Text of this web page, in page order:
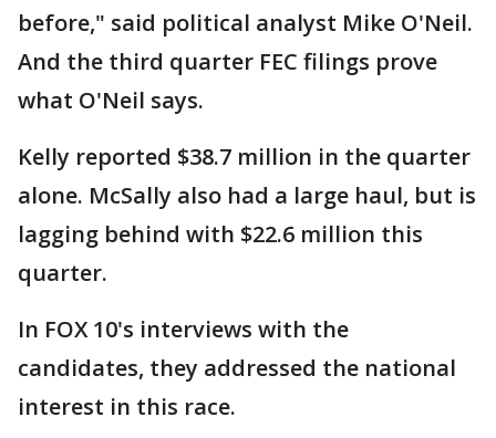
before," said political analyst Mike O'Neil.
And the third quarter FEC filings prove
what O'Neil says.
Kelly reported $38.7 million in the quarter
alone. McSally also had a large haul, but is
lagging behind with $22.6 million this
quarter.
In FOX 10's interviews with the
candidates, they addressed the national
interest in this race.